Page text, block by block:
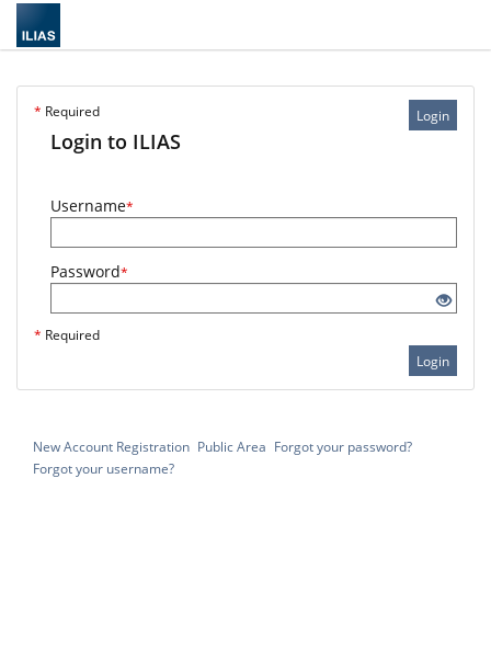
Login
* Required
Login to ILIAS
Username*
Password*
* Required
Login
New Account Registration Public Area Forgot your password?
Forgot your username?